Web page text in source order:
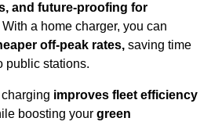
and future-proofing for
With a home charger, you can
off-peak rates, saving time
public stations.
improves fleet efficiency
boosting your green